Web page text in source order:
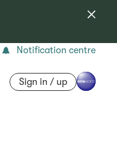
Notification centre
Sign in / up